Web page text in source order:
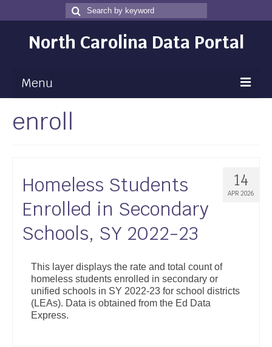
Search
for
Search
North Carolina Data Portal
Menu
Maps
Data
Community Health Assessment
NC Dashboard Gallery
Data News
Support
Community Health Assessment Support
enroll
14
APR 2026
Homeless Students
Enrolled in Secondary
Schools, SY 2022-23
This layer displays the rate and total count of
homeless students enrolled in secondary or
unified schools in SY 2022-23 for school districts
(LEAs). Data is obtained from the Ed Data
Express.